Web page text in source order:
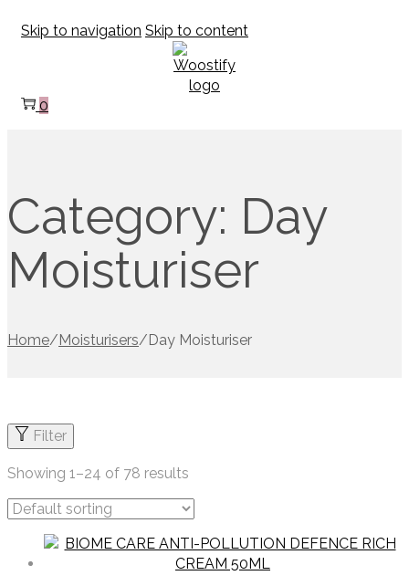
Skip to navigation Skip to content
0
Category: Day
Moisturiser
Home/ Moisturisers/ Day Moisturiser
Filter
Showing 1–24 of 78 results